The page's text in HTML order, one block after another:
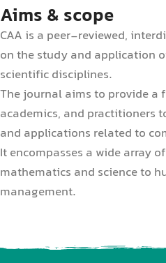
Aims & scope
CAA is a peer-reviewed,
on the study and application
scientific disciplines.
The journal aims to provide a
academics, and practitioners
and applications related to
It encompasses a wide array
mathematics and science to
management.